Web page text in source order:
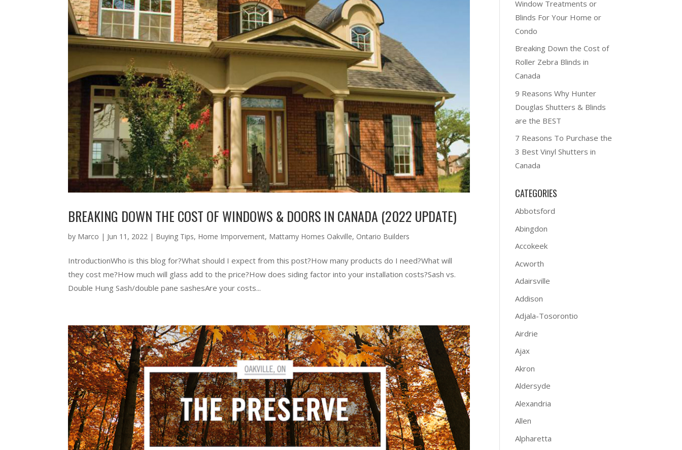
BREAKING DOWN THE COST OF WINDOWS & DOORS IN CANADA (2022 UPDATE)
by Marco | Jun 11, 2022 | Buying Tips, Home Imporvement, Mattamy Homes Oakville, Ontario Builders
IntroductionWho is this blog for?What should I expect from this post?How many products do I need?What will
they cost me?How much will glass add to the price?How does siding factor into your installation costs?Sash vs.
Double Hung Sash/double pane sashesAre your costs...
Window Treatments or
Blinds For Your Home or
Condo
Breaking Down the Cost of
Roller Zebra Blinds in
Canada
9 Reasons Why Hunter
Douglas Shutters & Blinds
are the BEST
7 Reasons To Purchase the
3 Best Vinyl Shutters in
Canada
CATEGORIES
Abbotsford
Abingdon
Accokeek
Acworth
Adairsville
Addison
Adjala-Tosorontio
Airdrie
Ajax
Akron
Aldersyde
Alexandria
Allen
Alpharetta